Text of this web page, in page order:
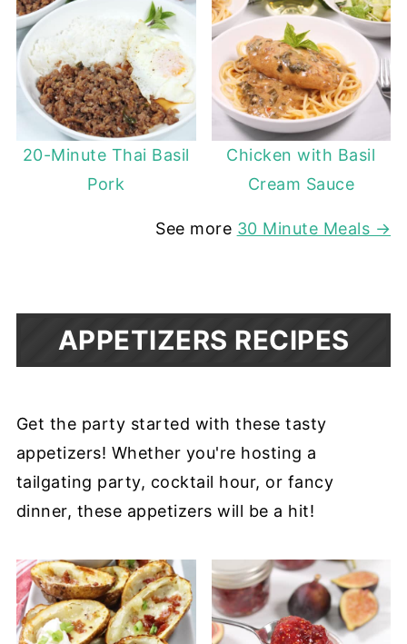
20-Minute Thai Basil
Pork
Chicken with Basil
Cream Sauce
See more 30 Minute Meals →
APPETIZERS RECIPES
Get the party started with these tasty
appetizers! Whether you're hosting a
tailgating party, cocktail hour, or fancy
dinner, these appetizers will be a hit!